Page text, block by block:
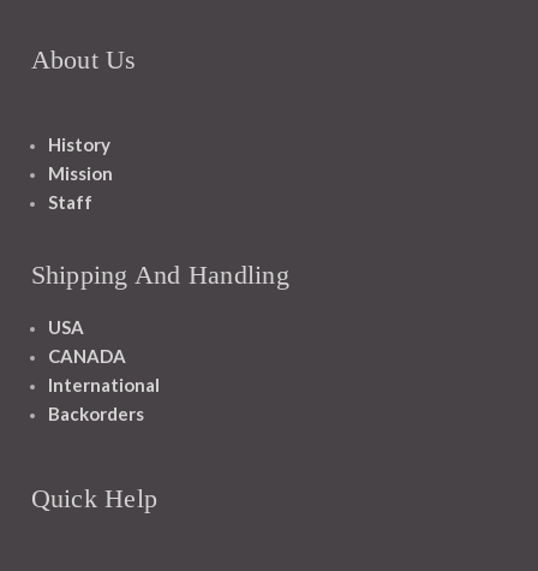
About Us
History
Mission
Staff
Shipping And Handling
USA
CANADA
International
Backorders
Quick Help